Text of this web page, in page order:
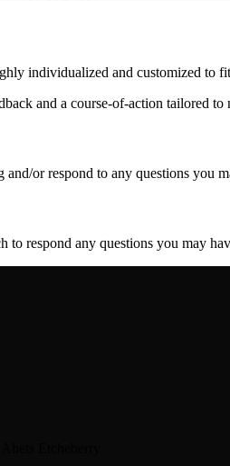
individualized and customized to
and a course-of-action tailored to
or respond to any questions you
respond any questions you may